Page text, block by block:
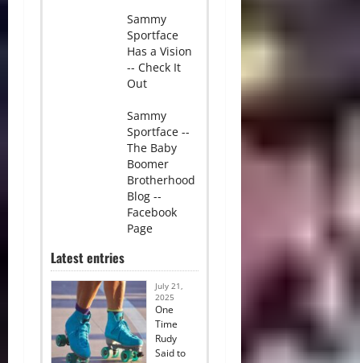
Sammy
Sportface
Has a Vision
-- Check It
Out
Sammy
Sportface --
The Baby
Boomer
Brotherhood
Blog --
Facebook
Page
Latest entries
July 21,
2025
One
Time
Rudy
Said to